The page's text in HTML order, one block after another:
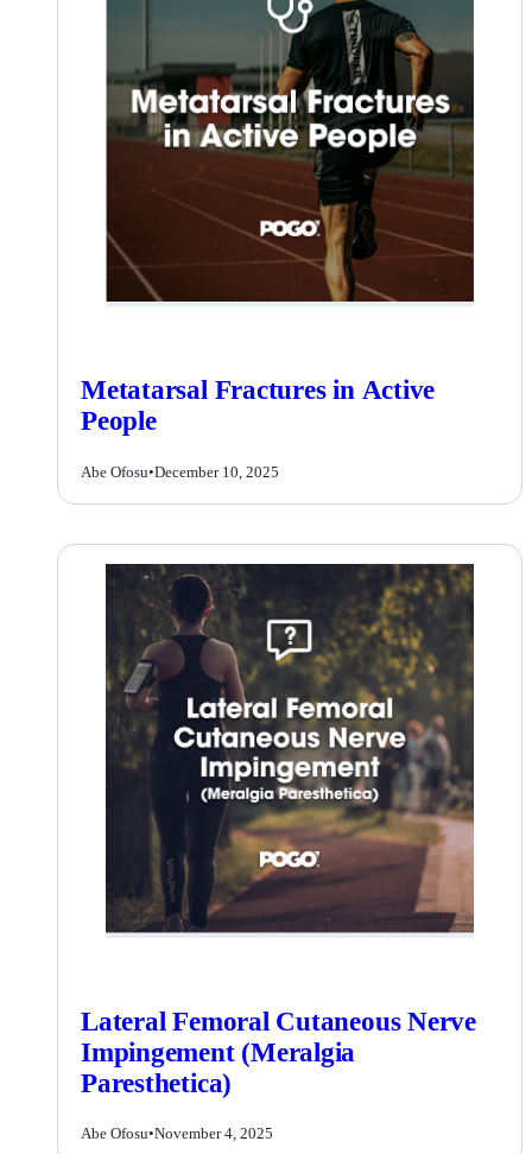
Metatarsal Fractures in Active
People
Abe Ofosu•December 10, 2025
Lateral Femoral Cutaneous Nerve
Impingement (Meralgia
Paresthetica)
Abe Ofosu•November 4, 2025